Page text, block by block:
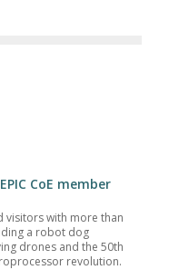
CoE member
visitors with more than
a robot dog
drones and the 50th
revolution.